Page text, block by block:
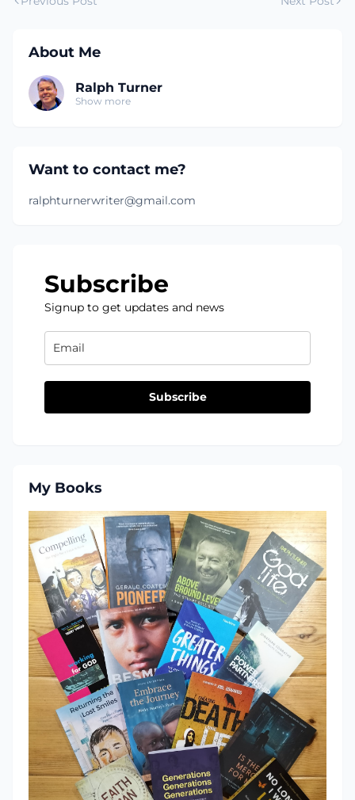
About Me
Ralph Turner
Show more
Want to contact me?
ralphturnerwriter@gmail.com
Subscribe
Signup to get updates and news
Subscribe
My Books